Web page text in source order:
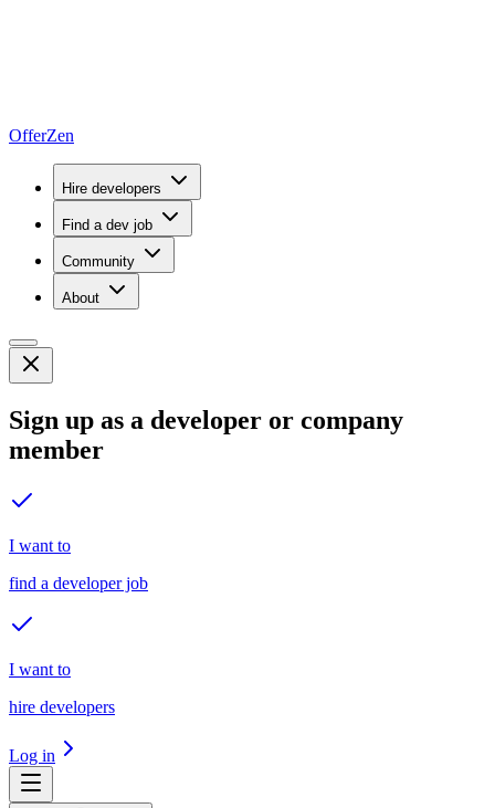
OfferZen
Hire developers
Find a dev job
Community
About
Sign up as a developer or company
member
I want to
find a developer job
I want to
hire developers
Log in